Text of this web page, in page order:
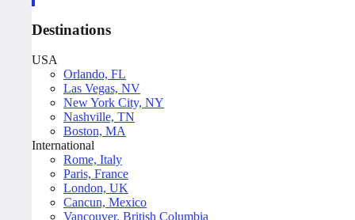
Destinations
USA
Orlando, FL
Las Vegas, NV
New York City, NY
Nashville, TN
Boston, MA
International
Rome, Italy
Paris, France
London, UK
Cancun, Mexico
Vancouver, British Columbia